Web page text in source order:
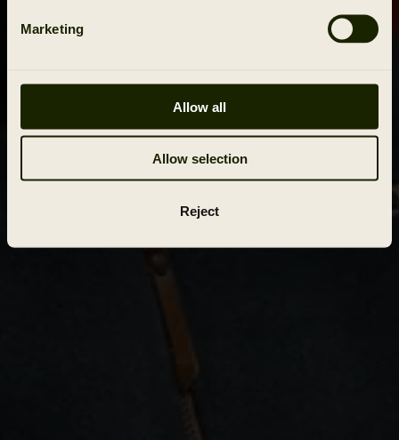
Marketing
Allow all
Allow selection
Reject